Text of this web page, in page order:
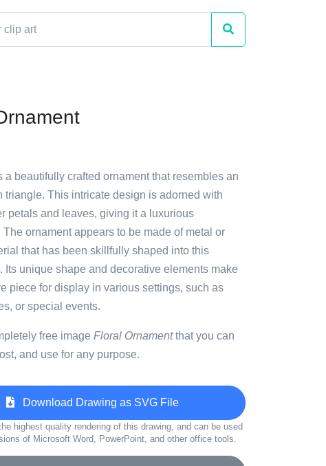
a beautifully crafted ornament that resembles an
triangle. This intricate design is adorned with
petals and leaves, giving it a luxurious
ornament appears to be made of metal or
that has been skillfully shaped into this
Its unique shape and decorative elements make
piece for display in various settings, such as
or special events.
free image Floral Ornamentthat you can
and use for any purpose.
Download Drawing as SVG File
highest quality rendering of this drawing, and can be used
of Microsoft Word, PowerPoint, and other office tools.